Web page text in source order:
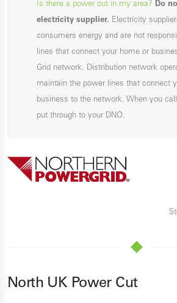
Is there a power cut in my area? Do
electricity supplier. Electricity
consumers energy and are not
lines that connect your home or
Grid network. Distribution network
maintain the power lines that connect
business to the network. When you
put through to your DNO.
North UK Power Cut